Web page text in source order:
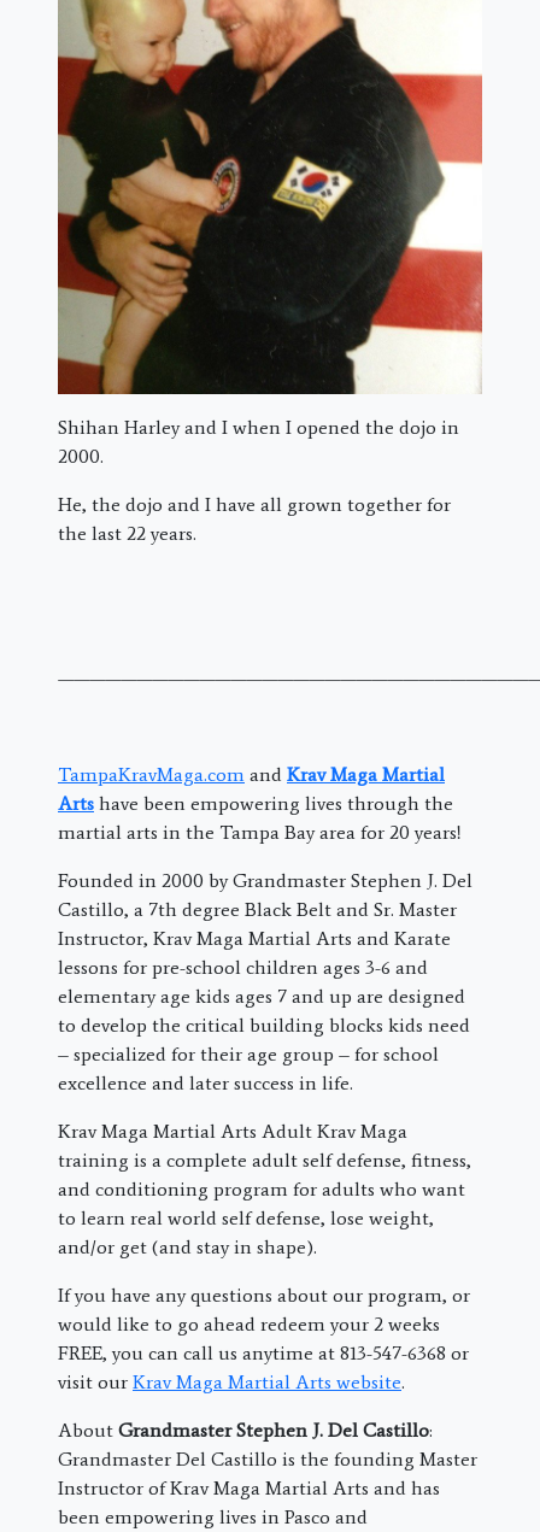
Shihan Harley and I when I opened the dojo in
2000.
He, the dojo and I have all grown together for
the last 22 years.
TampaKravMaga.com and Krav Maga Martial
Arts have been empowering lives through the
martial arts in the Tampa Bay area for 20 years!
Founded in 2000 by Grandmaster Stephen J. Del
Castillo, a 7th degree Black Belt and Sr. Master
Instructor, Krav Maga Martial Arts and Karate
lessons for pre-school children ages 3-6 and
elementary age kids ages 7 and up are designed
to develop the critical building blocks kids need
– specialized for their age group – for school
excellence and later success in life.
Krav Maga Martial Arts Adult Krav Maga
training is a complete adult self defense, fitness,
and conditioning program for adults who want
to learn real world self defense, lose weight,
and/or get (and stay in shape).
If you have any questions about our program, or
would like to go ahead redeem your 2 weeks
FREE, you can call us anytime at 813-547-6368 or
visit our Krav Maga Martial Arts website.
About Grandmaster Stephen J. Del Castillo:
Grandmaster Del Castillo is the founding Master
Instructor of Krav Maga Martial Arts and has
been empowering lives in Pasco and